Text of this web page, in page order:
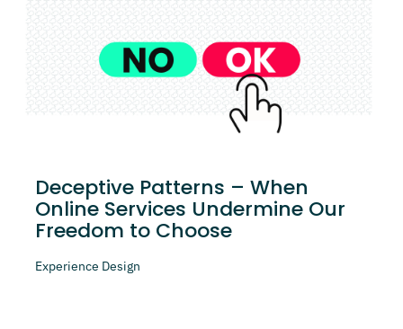
Deceptive Patterns – When
Online Services Undermine Our
Freedom to Choose
Experience Design